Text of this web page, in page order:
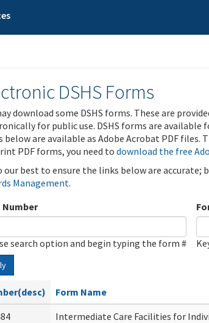
DSHS Forms
download some DSHS forms. These are
for public use. DSHS forms are
below are available as Adobe Acrobat PDF files.
PDF forms, you need to download the free
our best to ensure the links below are
Management.
Number
search option and begin typing the form #
Form Name
Intermediate Care Facilities for